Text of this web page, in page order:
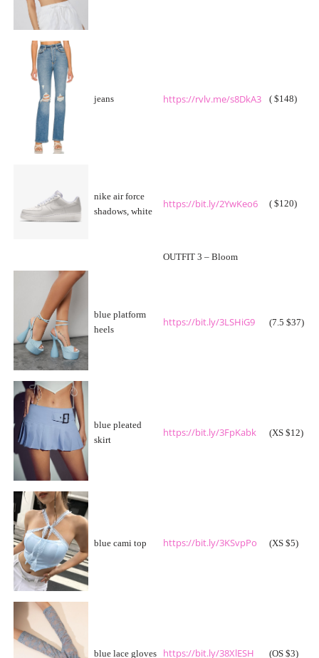
jeans https://rvlv.me/s8DkA3 ( $148)
nike air force
shadows, white
https://bit.ly/2YwKeo6 ( $120)
OUTFIT 3 – Bloom
blue platform
heels
https://bit.ly/3LSHiG9 (7.5 $37)
blue pleated
skirt
https://bit.ly/3FpKabk (XS $12)
blue cami top https://bit.ly/3KSvpPo (XS $5)
blue lace gloves https://bit.ly/38XlESH (OS $3)